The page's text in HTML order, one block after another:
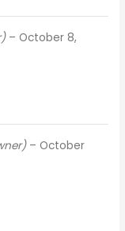
– October 8,
– October